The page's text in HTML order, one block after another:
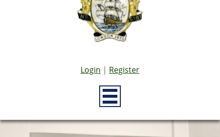
Login | Register